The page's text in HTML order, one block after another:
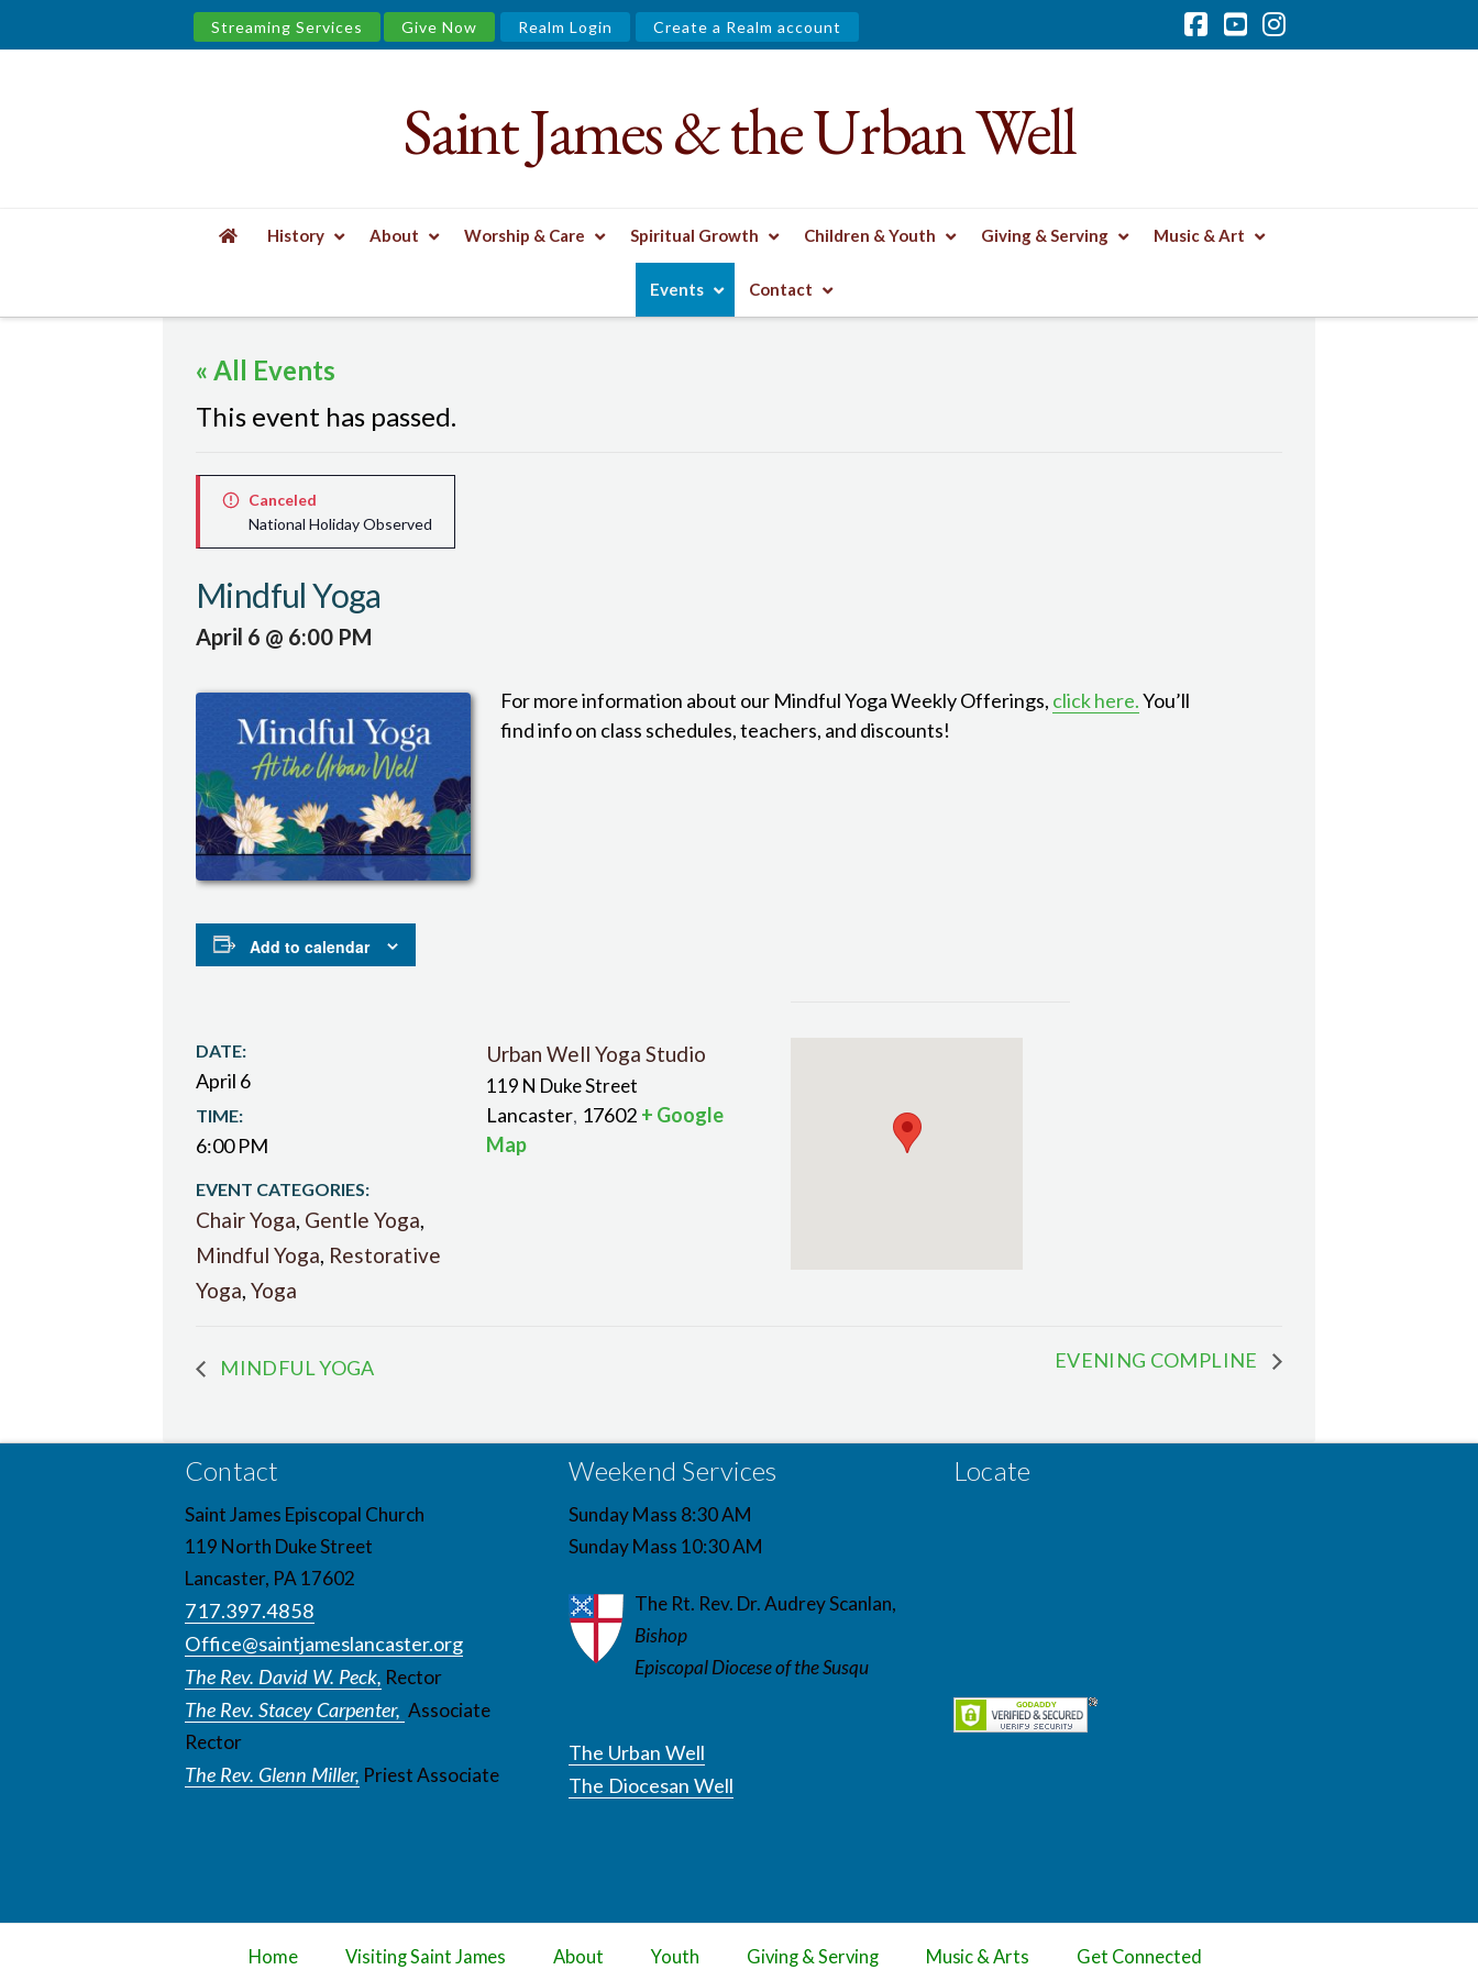
Streaming Services Give Now Realm Login Create a Realm account
Facebook
YouTube
Instagram
&
Urban
Well
Saint James & the Urban Well
History About Worship & Care Spiritual Growth Children & Youth Giving & Serving Music & Art
Events Contact
« All Events
This event has passed.
Canceled
National Holiday Observed
Mindful Yoga
April 6 @ 6:00 PM
For more information about our Mindful Yoga Weekly Offerings, click here.You’ll
find info on class schedules, teachers, and discounts!
Add to calendar
DATE:
April 6
TIME:
6:00 PM
EVENT CATEGORIES:
Chair Yoga, Gentle Yoga,
Mindful Yoga, Restorative
Yoga, Yoga
Urban Well Yoga Studio
119 N Duke Street
Lancaster, 17602 + Google
Map
MINDFUL YOGA EVENING COMPLINE
Contact
Saint James Episcopal Church
119 North Duke Street
Lancaster, PA 17602
717.397.4858
Office@saintjameslancaster.org
The Rev. David W. Peck, Rector
The Rev. Stacey Carpenter, Associate
Rector
The Rev. Glenn Miller, Priest Associate
Weekend Services
Sunday Mass 8:30 AM
Sunday Mass 10:30 AM
The Rt. Rev. Dr. Audrey Scanlan,
Bishop
Episcopal Diocese of the Susqu
The Urban Well
The Diocesan Well
Locate
Home Visiting Saint James About Youth Giving & Serving Music & Arts
Get Connected